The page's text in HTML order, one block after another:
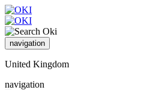
navigation
United Kingdom
navigation